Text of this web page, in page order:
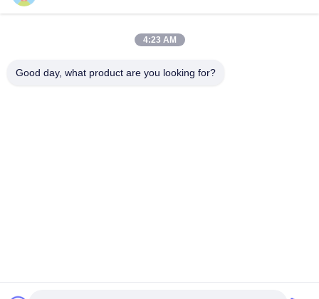
Videos
Factory Tour
4:23 AM
Good day, what product are you looking for?